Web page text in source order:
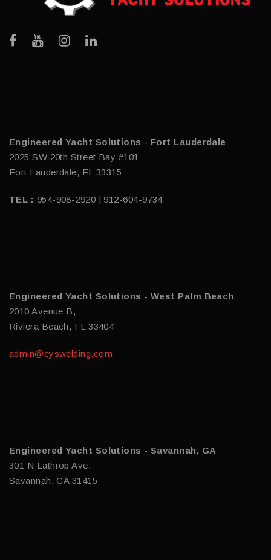
Engineered Yacht Solutions - Fort Lauderdale
2025 SW 20th Street Bay #101
Fort Lauderdale, FL 33315
TEL : 954-908-2920 | 912-604-9734
Engineered Yacht Solutions - West Palm Beach
2010 Avenue B,
Riviera Beach, FL 33404
admin@eyswelding.com
Engineered Yacht Solutions - Savannah, GA
301 N Lathrop Ave,
Savannah, GA 31415